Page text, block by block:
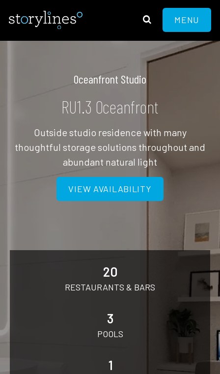
MENU
Oceanfront Studio
RU1.3 Oceanfront
Outside studio residence with many
thoughtful storage solutions throughout and
abundant natural light
VIEW AVAILABILITY
20
RESTAURANTS & BARS
3
POOLS
1